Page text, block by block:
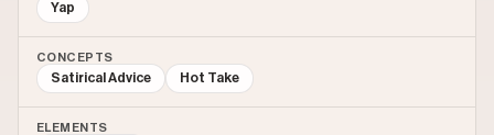
Yap
CONCEPTS
Satirical Advice Hot Take
ELEMENTS